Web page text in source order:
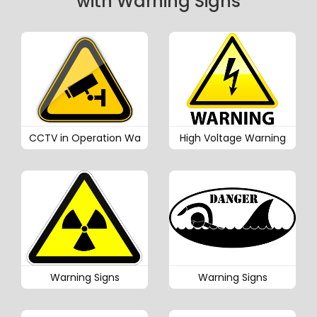
CCTV in Operation Wa High Voltage Warning
Warning Signs Warning Signs